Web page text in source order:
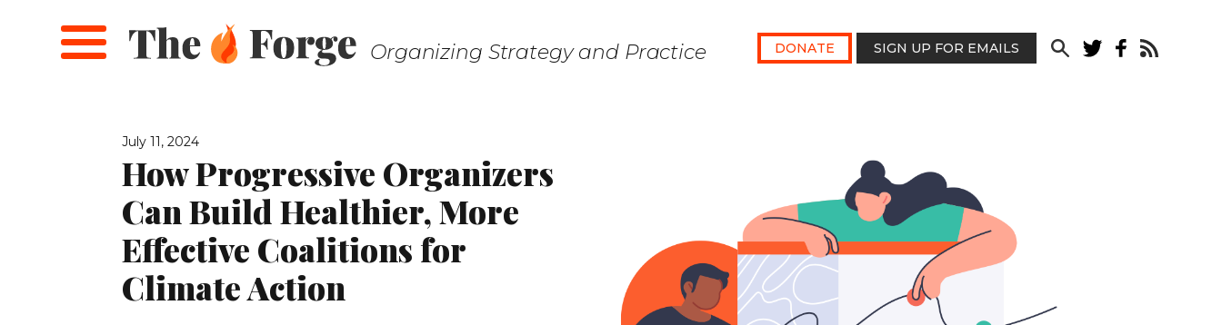
Organizing Strategy and Practice DONATE SIGN UP FOR EMAILS
July 11, 2024
How Progressive Organizers
Can Build Healthier, More
Effective Coalitions for
Climate Action